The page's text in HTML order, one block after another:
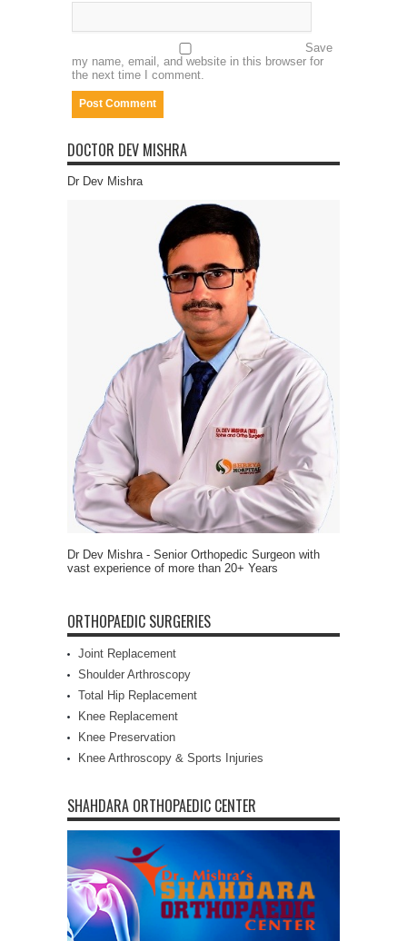
Save
my name, email, and website in this browser for
the next time I comment.
DOCTOR DEV MISHRA
Dr Dev Mishra
Dr Dev Mishra - Senior Orthopedic Surgeon with
vast experience of more than 20+ Years
ORTHOPAEDIC SURGERIES
Joint Replacement
Shoulder Arthroscopy
Total Hip Replacement
Knee Replacement
Knee Preservation
Knee Arthroscopy & Sports Injuries
SHAHDARA ORTHOPAEDIC CENTER